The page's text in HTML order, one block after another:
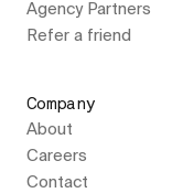
Agency Partners
Refer a friend
Company
About
Careers
Contact